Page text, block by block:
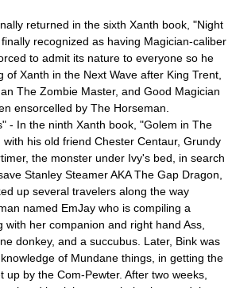
returned in the sixth Xanth book, "Night
recognized as having Magician-caliber
to admit its nature to everyone so he
of Xanth in the Next Wave after King Trent,
The Zombie Master, and Good Magician
ensorcelled by The Horseman.
- In the ninth Xanth book, "Golem in The
his old friend Chester Centaur, Grundy
the monster under Ivy's bed, in search
Stanley Steamer AKA The Gap Dragon,
up several travelers along the way
named EmJay who is compiling a
with her companion and right hand Ass,
donkey, and a succubus . Later, Bink was
of Mundane things, in getting the
by the Com-Pewter. After two weeks,